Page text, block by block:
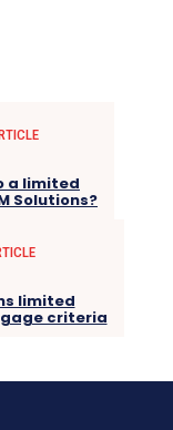
a limited
Solutions?
limited
criteria